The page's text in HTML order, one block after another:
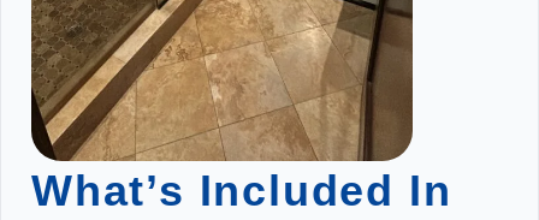
What’s Included In